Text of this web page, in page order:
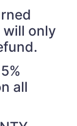
will only
all